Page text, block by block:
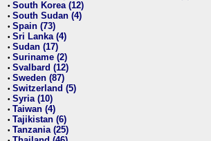
• South Korea (12)
• South Sudan (4)
• Spain (73)
• Sri Lanka (4)
• Sudan (17)
• Suriname (2)
• Svalbard (12)
• Sweden (87)
• Switzerland (5)
• Syria (10)
• Taiwan (4)
• Tajikistan (6)
• Tanzania (25)